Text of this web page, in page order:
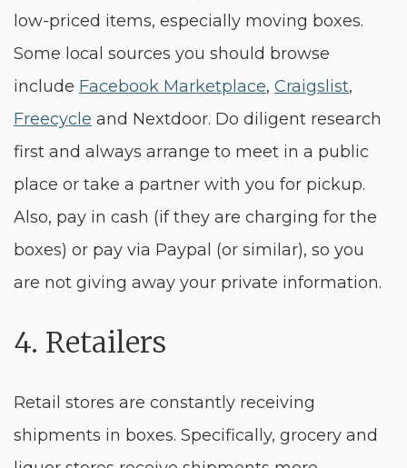
low-priced items, especially moving boxes.
Some local sources you should browse
include Facebook Marketplace, Craigslist,
Freecycle and Nextdoor. Do diligent research
first and always arrange to meet in a public
place or take a partner with you for pickup.
Also, pay in cash (if they are charging for the
boxes) or pay via Paypal (or similar), so you
are not giving away your private information.
4. Retailers
Retail stores are constantly receiving
shipments in boxes. Specifically, grocery and